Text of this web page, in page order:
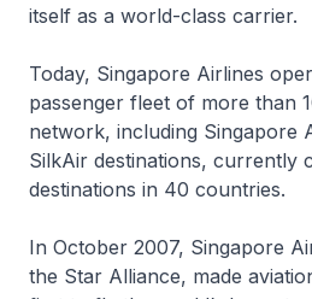
itself as a world-class carrier.
Today, Singapore Airlines
passenger fleet of more than
network, including Singapore
SilkAir destinations, currently
destinations in 40 countries.
In October 2007, Singapore
the Star Alliance, made